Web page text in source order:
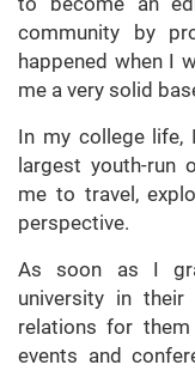
community by
happened when I
me a very solid
In my college life,
largest youth-run
me to travel,
perspective.
As soon as I
university in their
relations for
events and